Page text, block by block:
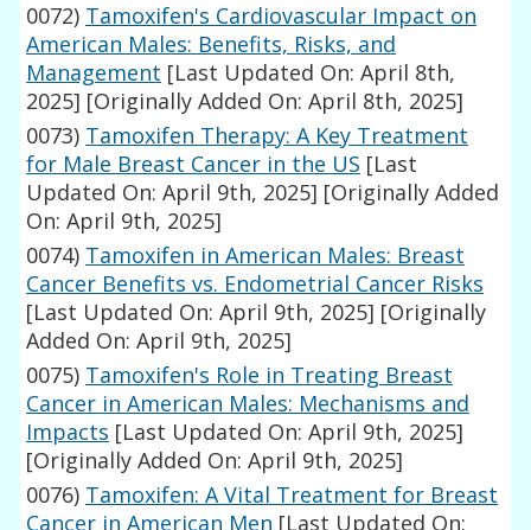
0072) Tamoxifen's Cardiovascular Impact on
American Males: Benefits, Risks, and
Management [Last Updated On: April 8th,
2025] [Originally Added On: April 8th, 2025]
0073) Tamoxifen Therapy: A Key Treatment
for Male Breast Cancer in the US [Last
Updated On: April 9th, 2025] [Originally Added
On: April 9th, 2025]
0074) Tamoxifen in American Males: Breast
Cancer Benefits vs. Endometrial Cancer Risks
[Last Updated On: April 9th, 2025] [Originally
Added On: April 9th, 2025]
0075) Tamoxifen's Role in Treating Breast
Cancer in American Males: Mechanisms and
Impacts [Last Updated On: April 9th, 2025]
[Originally Added On: April 9th, 2025]
0076) Tamoxifen: A Vital Treatment for Breast
Cancer in American Men [Last Updated On: